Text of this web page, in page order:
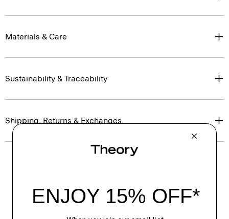
Materials & Care
Sustainability & Traceability
Shipping, Returns & Exchanges